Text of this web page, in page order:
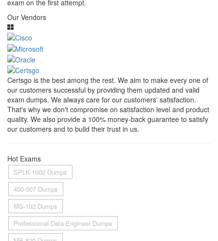
exam on the first attempt.
Our Vendors
Certsgo is the best among the rest. We aim to make every one of
our customers successful by providing them updated and valid
exam dumps. We always care for our customers' satisfaction.
That's why we don't compromise on satisfaction level and product
quality. We also provide a 100% money-back guarantee to satisfy
our customers and to build their trust in us.
Hot Exams
SPLK-1002 Dumps
400-007 Dumps
MS-102 Dumps
Professional-Data-Engineer Dumps